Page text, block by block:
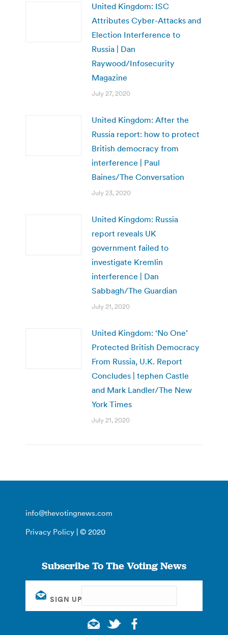
United Kingdom: ISC
Attributes Cyber-Attacks and
Election Interference to
Russia | Dan
Raywood/Infosecurity
Magazine
July 27, 2020
United Kingdom: After the
Russia report: how to protect
British democracy from
interference | Paul
Baines/The Conversation
July 23, 2020
United Kingdom: Russia
report reveals UK
government failed to
investigate Kremlin
interference | Dan
Sabbagh/The Guardian
July 21, 2020
United Kingdom: ‘No One’
Protected British Democracy
From Russia, U.K. Report
Concludes | tephen Castle
and Mark Landler/The New
York Times
July 21, 2020
info@thevotingnews.com
Privacy Policy | © 2020
Subscribe To The Voting News